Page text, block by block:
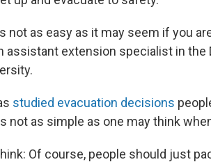
not as easy as it may seem if you
assistant extension specialist in
studied evacuation decisions
not as simple as one may think
Of course, people should just